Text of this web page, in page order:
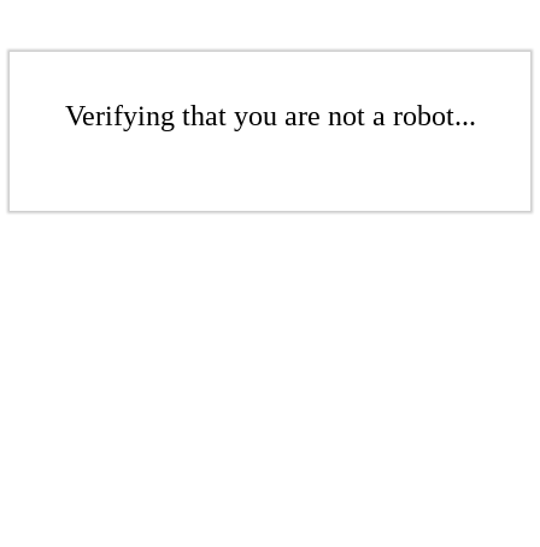
Verifying that you are not a robot...